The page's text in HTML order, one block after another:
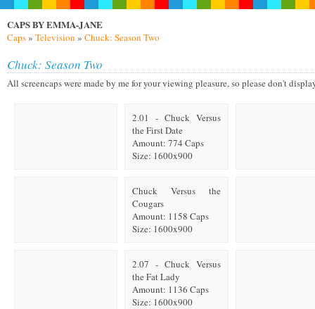
CAPS BY EMMA-JANE
Caps» Television » Chuck: Season Two
Chuck: Season Two
All screencaps were made by me for your viewing pleasure, so please don't
2.01 - Chuck Versus
the First Date
Amount: 774 Caps
Size: 1600x900
Chuck Versus the
Cougars
Amount: 1158 Caps
Size: 1600x900
2.07 - Chuck Versus
the Fat Lady
Amount: 1136 Caps
Size: 1600x900